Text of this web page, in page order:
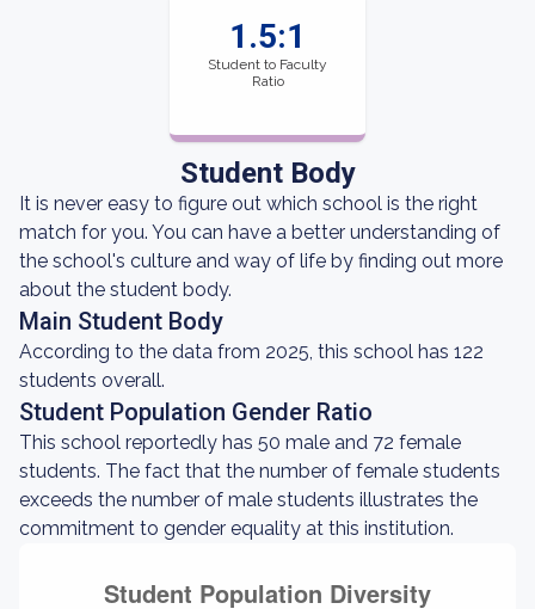
1.5:1
Student to Faculty
Ratio
Student Body
It is never easy to figure out which school is the right
match for you. You can have a better understanding of
the school's culture and way of life by finding out more
about the student body.
Main Student Body
According to the data from 2025, this school has 122
students overall.
Student Population Gender Ratio
This school reportedly has 50 male and 72 female
students. The fact that the number of female students
exceeds the number of male students illustrates the
commitment to gender equality at this institution.